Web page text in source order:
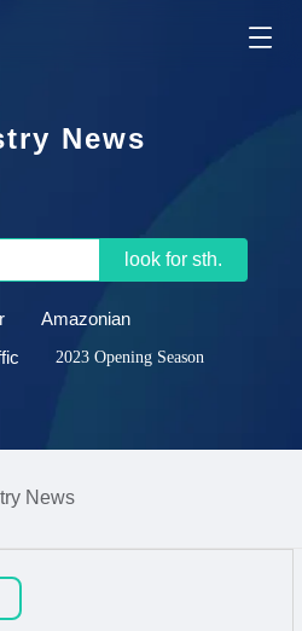
News
look for sth.
Amazonian
2023 Opening Season
News